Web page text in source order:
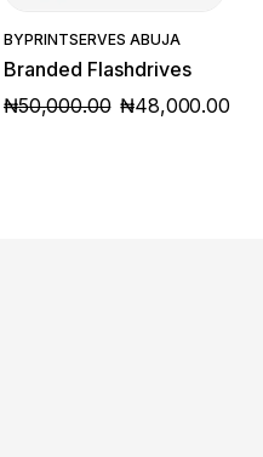
BYPRINTSERVES ABUJA
Branded Flashdrives
₦50,000.00
ORIGINAL
₦48,000.00
CURRENT